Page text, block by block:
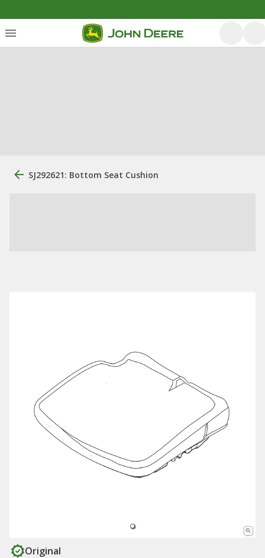
SJ292621: Bottom Seat Cushion
Original